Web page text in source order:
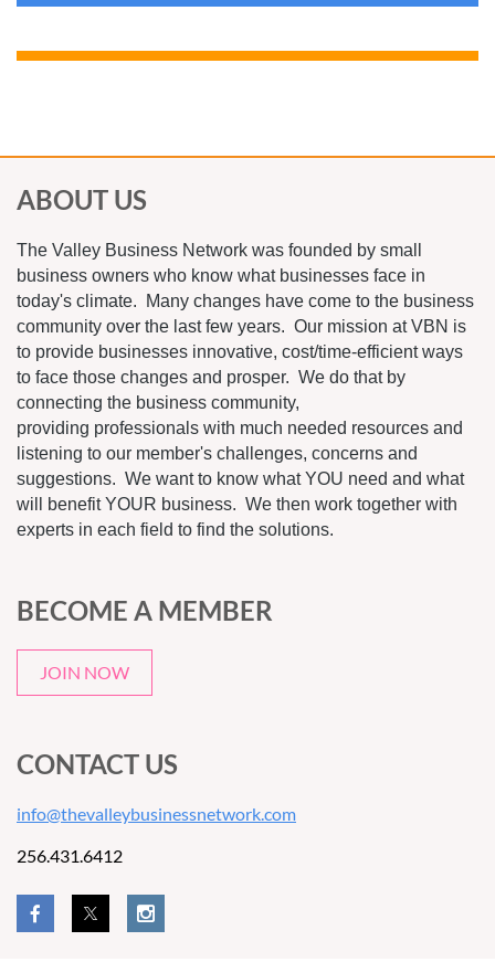
ABOUT US
The Valley Business Network was founded by small
business owners who know what businesses face in
today's climate. Many changes have come to the business
community over the last few years. Our mission at VBN is
to provide businesses innovative, cost/time-efficient ways
to face those changes and prosper. We do that by
connecting the business community,
providing professionals with much needed resources and
listening to our member's challenges, concerns and
suggestions. We want to know what YOU need and what
will benefit YOUR business. We then work together with
experts in each field to find the solutions.
BECOME A MEMBER
JOIN NOW
CONTACT US
info@thevalleybusinessnetwork.com
256.431.6412